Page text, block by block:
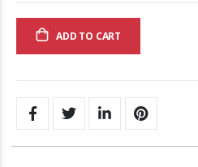
ADD TO CART